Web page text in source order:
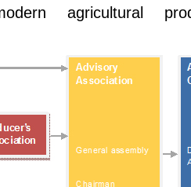
agricultural